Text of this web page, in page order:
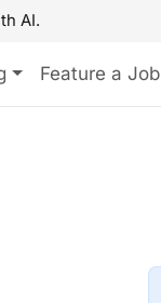
AI.
Feature a Job